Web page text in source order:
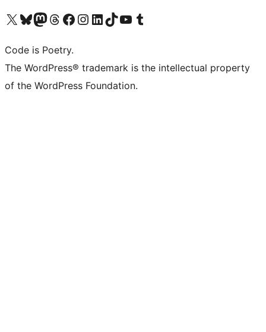
Visit our X (formerly Twitter) account
Visit our Bluesky account
Visit our Mastodon account
Visit our Threads account
Visit our Facebook page
Visit our Instagram account
Visit our LinkedIn account
Visit our TikTok account
Visit our YouTube channel
Visit our Tumblr account
Code is Poetry.
The WordPress® trademark is the intellectual property
of the WordPress Foundation.